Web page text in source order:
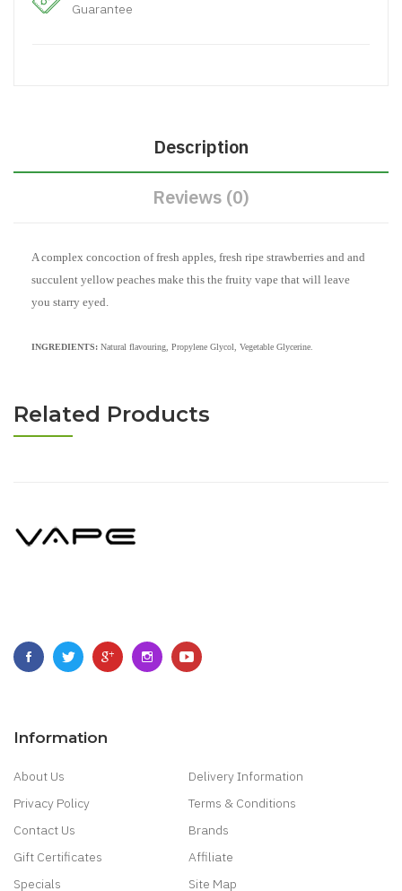
Guarantee
Description
Reviews (0)
A complex concoction of fresh apples, fresh ripe strawberries and and
succulent yellow peaches make this the fruity vape that will leave
you starry eyed.
INGREDIENTS: Natural flavouring, Propylene Glycol, Vegetable Glycerine.
Related Products
Information
About Us
Delivery Information
Privacy Policy
Terms & Conditions
Contact Us
Brands
Gift Certificates
Affiliate
Specials
Site Map